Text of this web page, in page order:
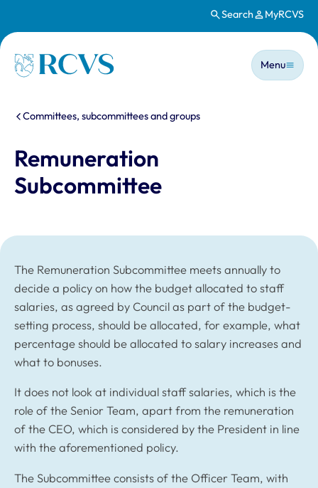
Search MyRCVS
Homepage
Main
Menu
You are here:
Committees, subcommittees and groups
Remuneration
Subcommittee
The Remuneration Subcommittee meets annually to
decide a policy on how the budget allocated to staff
salaries, as agreed by Council as part of the budget-
setting process, should be allocated, for example, what
percentage should be allocated to salary increases and
what to bonuses.
It does not look at individual staff salaries, which is the
role of the Senior Team, apart from the remuneration
of the CEO, which is considered by the President in line
with the aforementioned policy.
The Subcommittee consists of the Officer Team, with